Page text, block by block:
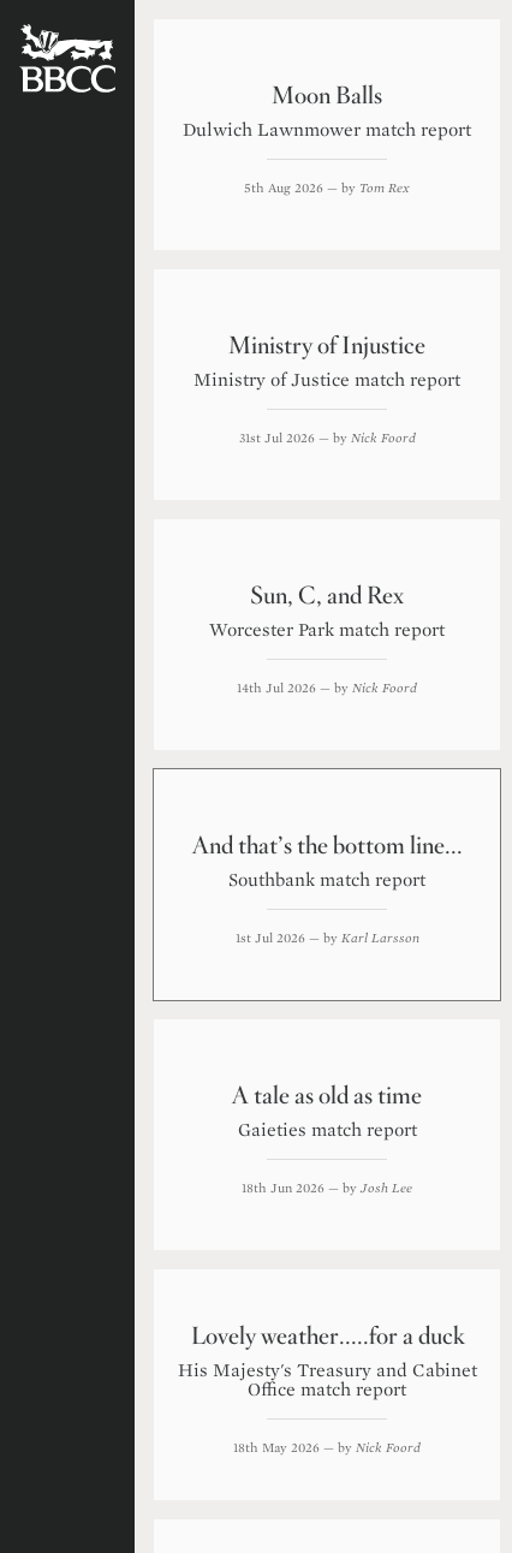
Moon Balls
Dulwich Lawnmower match report
5th Aug 2026 — by Tom Rex
Ministry of Injustice
Ministry of Justice match report
31st Jul 2026— by Nick Foord
Sun, C, and Rex
Worcester Park match report
14th Jul 2026 — by Nick Foord
And that’s the bottom line...
Southbank match report
1st Jul 2026— by Karl Larsson
A tale as old as time
Gaieties match report
18th Jun 2026 — by Josh Lee
Lovely weather.....for a duck
His Majesty's Treasury and Cabinet
Office match report
18th May 2026 — by Nick Foord
BADGERS
CRICKET
CLUB